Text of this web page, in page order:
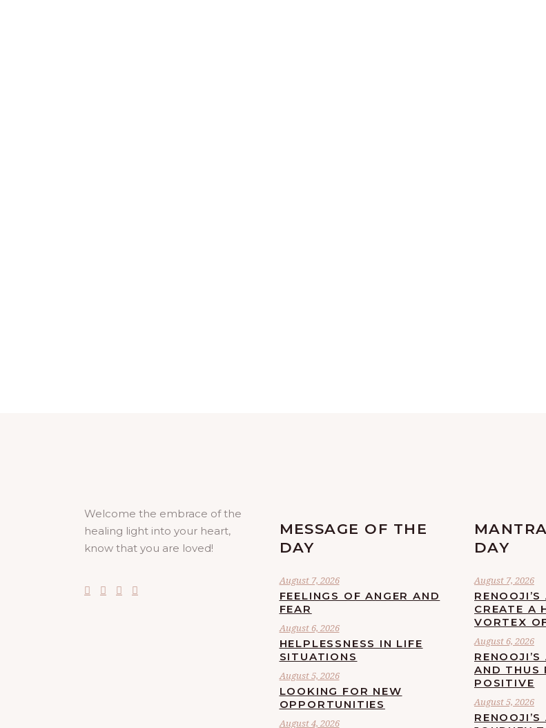
Welcome the embrace of the
healing light into your heart,
know that you are loved!
MESSAGE OF THE
DAY
August 7, 2026
FEELINGS OF ANGER AND
FEAR
August 6, 2026
HELPLESSNESS IN LIFE
SITUATIONS
August 5, 2026
LOOKING FOR NEW
OPPORTUNITIES
August 4, 2026
DAY
August 7, 2026
CREATE A
VORTEX
August 6, 2026
AND THUS
POSITIVE
August 5, 2026